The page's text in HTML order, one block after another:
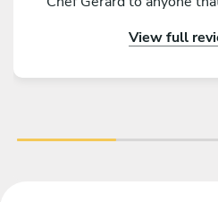
View full